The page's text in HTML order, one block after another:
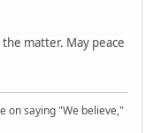
matter. May peace
on saying "We believe,"